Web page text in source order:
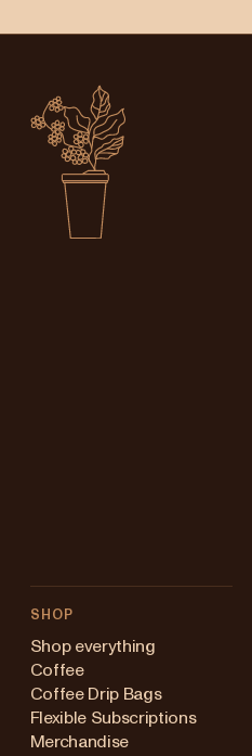
SHOP
Shop everything
Coffee
Coffee Drip Bags
Flexible Subscriptions
Merchandise